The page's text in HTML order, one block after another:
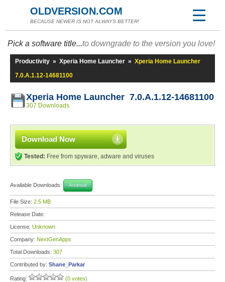
OLDVERSION.COM
BECAUSE NEWER IS NOT ALWAYS BETTER!
Pick a software title...to downgrade to the version you love!
Productivity » Xperia Home Launcher » Xperia Home Launcher
7.0.A.1.12-14681100
Xperia Home Launcher 7.0.A.1.12-14681100
307 Downloads
Download Now
Tested: Free from spyware, adware and viruses
Available Downloads: Android
File Size: 2.5 MB
Release Date:
License: Unknown
Company: NextGenApps
Total Downloads: 307
Contributed by: Shane_Parkar
Rating: (0 votes)